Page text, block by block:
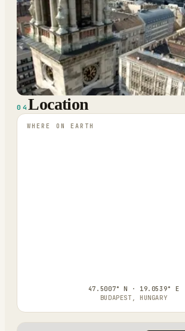
04 Location
WHERE ON EARTH
47.5007° N · 19.0539° E
BUDAPEST, HUNGARY